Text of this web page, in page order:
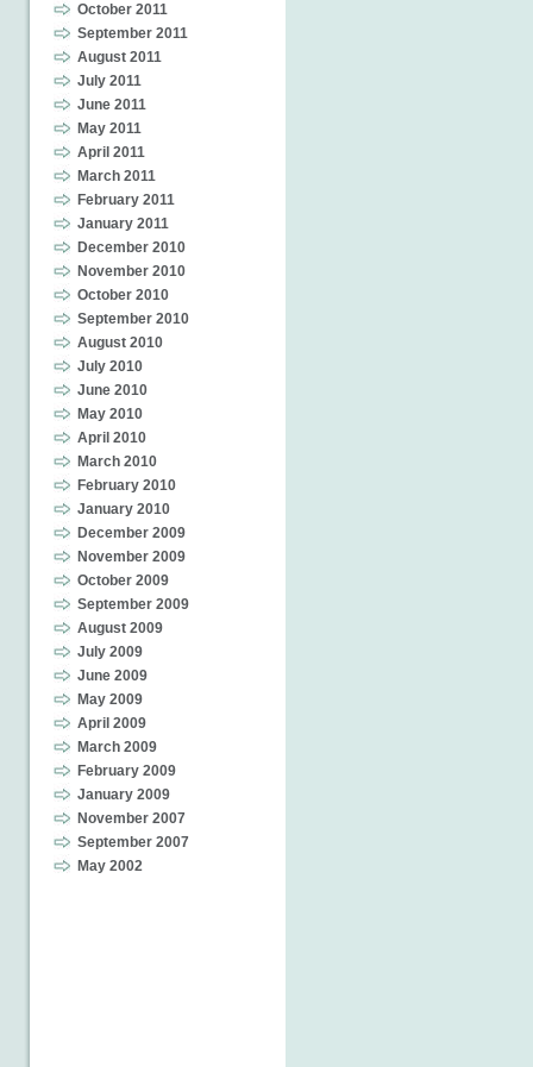
October 2011
September 2011
August 2011
July 2011
June 2011
May 2011
April 2011
March 2011
February 2011
January 2011
December 2010
November 2010
October 2010
September 2010
August 2010
July 2010
June 2010
May 2010
April 2010
March 2010
February 2010
January 2010
December 2009
November 2009
October 2009
September 2009
August 2009
July 2009
June 2009
May 2009
April 2009
March 2009
February 2009
January 2009
November 2007
September 2007
May 2002